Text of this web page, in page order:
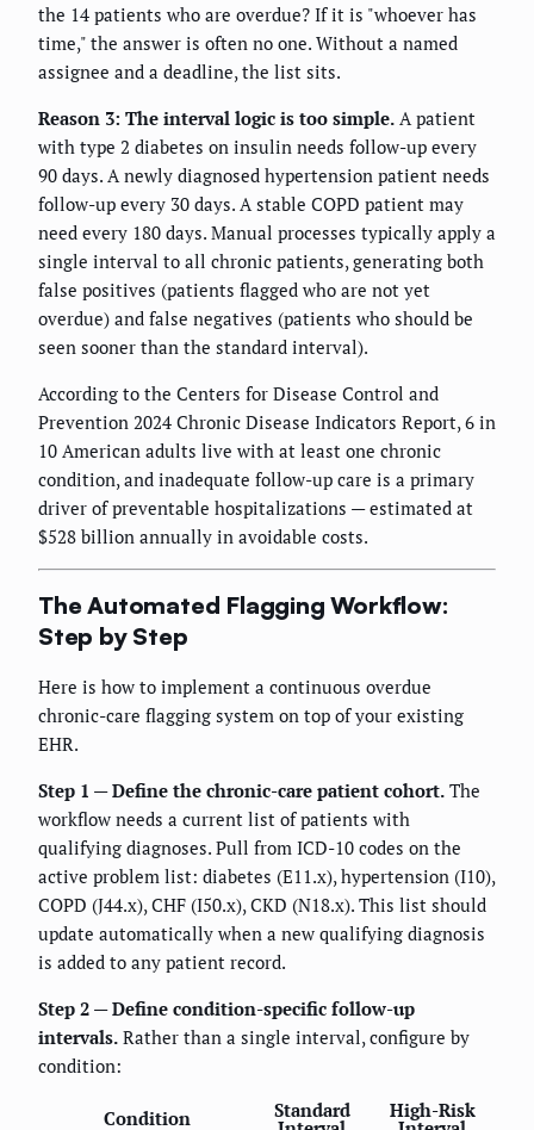
the 14 patients who are overdue? If it is "whoever has
time," the answer is often no one. Without a named
assignee and a deadline, the list sits.
Reason 3: The interval logic is too simple. A patient
with type 2 diabetes on insulin needs follow-up every
90 days. A newly diagnosed hypertension patient needs
follow-up every 30 days. A stable COPD patient may
need every 180 days. Manual processes typically apply a
single interval to all chronic patients, generating both
false positives (patients flagged who are not yet
overdue) and false negatives (patients who should be
seen sooner than the standard interval).
According to the Centers for Disease Control and
Prevention 2024 Chronic Disease Indicators Report, 6 in
10 American adults live with at least one chronic
condition, and inadequate follow-up care is a primary
driver of preventable hospitalizations — estimated at
$528 billion annually in avoidable costs.
The Automated Flagging Workflow:
Step by Step
Here is how to implement a continuous overdue
chronic-care flagging system on top of your existing
EHR.
Step 1 — Define the chronic-care patient cohort. The
workflow needs a current list of patients with
qualifying diagnoses. Pull from ICD-10 codes on the
active problem list: diabetes (E11.x), hypertension (I10),
COPD (J44.x), CHF (I50.x), CKD (N18.x). This list should
update automatically when a new qualifying diagnosis
is added to any patient record.
Step 2 — Define condition-specific follow-up
intervals. Rather than a single interval, configure by
condition:
Condition Standard High-Risk